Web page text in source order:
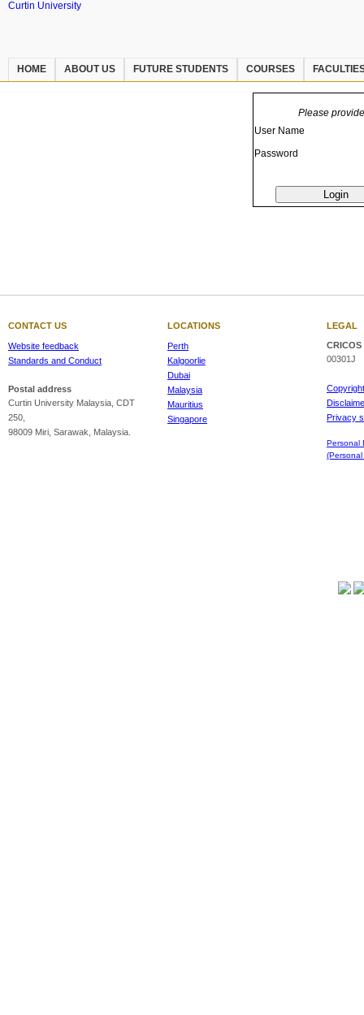
Curtin University
HOME ABOUT US FUTURE STUDENTS COURSES
Please
User Name
Password
CONTACT US
Website feedback
Standards and Conduct
Postal address
Curtin University Malaysia, CDT
250,
98009 Miri, Sarawak, Malaysia.
LOCATIONS
Perth
Kalgoorlie
Dubai
Malaysia
Mauritius
Singapore
LEGAL
00301J
Copyright
Privacy
Personal